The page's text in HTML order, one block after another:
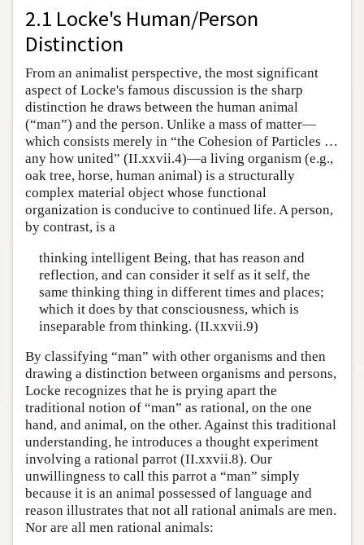
2.1 Locke's Human/Person
Distinction
From an animalist perspective, the most significant
aspect of Locke's famous discussion is the sharp
distinction he draws between the human animal
(“man”) and the person. Unlike a mass of matter—
which consists merely in “the Cohesion of Particles …
any how united” (II.xxvii.4)—a living organism (e.g.,
oak tree, horse, human animal) is a structurally
complex material object whose functional
organization is conducive to continued life. A person,
by contrast, is a
thinking intelligent Being, that has reason and
reflection, and can consider it self as it self, the
same thinking thing in different times and places;
which it does by that consciousness, which is
inseparable from thinking. (II.xxvii.9)
By classifying “man” with other organisms and then
drawing a distinction between organisms and persons,
Locke recognizes that he is prying apart the
traditional notion of “man” as rational, on the one
hand, and animal, on the other. Against this traditional
understanding, he introduces a thought experiment
involving a rational parrot (II.xxvii.8). Our
unwillingness to call this parrot a “man” simply
because it is an animal possessed of language and
reason illustrates that not all rational animals are men.
Nor are all men rational animals: